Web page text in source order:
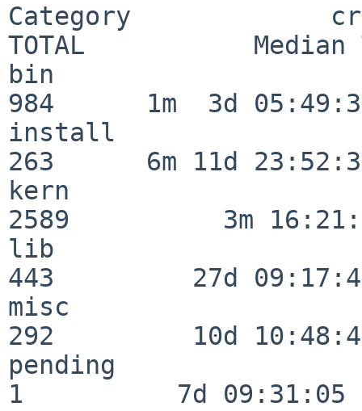
Category
TOTAL           Median
bin
984      1m  3d
install
263      6m 11d
kern
2589          3m
lib
443         27d
misc
292         10d
pending
1          7d 09:31:05